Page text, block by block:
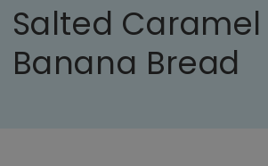
Salted Caramel
Banana Bread